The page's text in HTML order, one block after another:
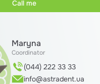
Maryna
Coordinator
(044) 222 33 33
info@astradent.ua